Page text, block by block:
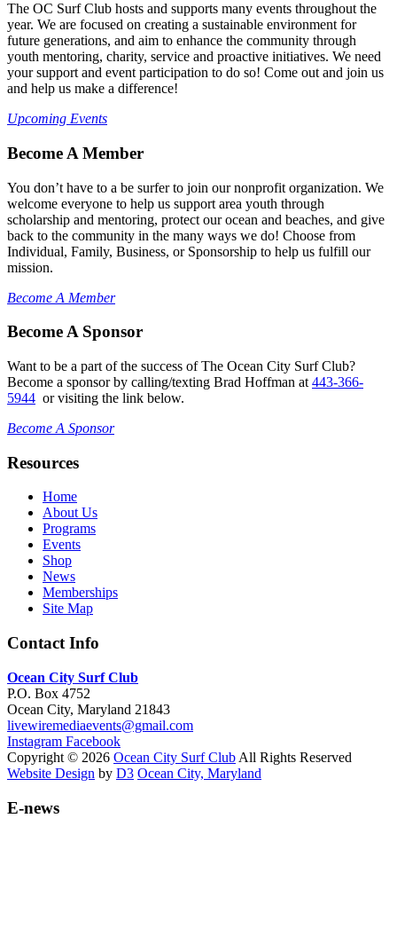
The OC Surf Club hosts and supports many events throughout the
year. We are focused on creating a sustainable environment for
future generations, and aim to enhance the community through
youth mentoring, charity, service and proactive initiatives. We need
your support and event participation to do so! Come out and join us
and help us make a difference!
Upcoming Events
Become A Member
You don’t have to a be surfer to join our nonprofit organization. We
welcome everyone to help us support area youth through
scholarship and mentoring, protect our ocean and beaches, and give
back to the community in the many ways we do! Choose from
Individual, Family, Business, or Sponsorship to help us fulfill our
mission.
Become A Member
Become A Sponsor
Want to be a part of the success of The Ocean City Surf Club?
Become a sponsor by calling/texting Brad Hoffman at 443-366-
5944 or visiting the link below.
Become A Sponsor
Resources
Home
About Us
Programs
Events
Shop
News
Memberships
Site Map
Contact Info
Ocean City Surf Club
P.O. Box 4752
Ocean City, Maryland 21843
livewiremediaevents@gmail.com
Instagram Facebook
Copyright © 2026 Ocean City Surf Club All Rights Reserved
Website Design by D3 Ocean City, Maryland
E-news